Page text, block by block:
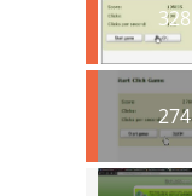
328
274